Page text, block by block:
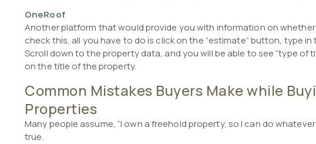
OneRoof
Another platform that would provide you with information on
check this, all you have to do is click on the “estimate” button, type
Scroll down to the property data, and you will be able to see “type of
on the title of the property.
Common Mistakes Buyers Make while
Properties
Many people assume, “I own a freehold property, so I can do
true.